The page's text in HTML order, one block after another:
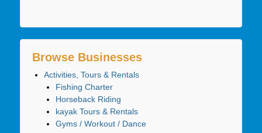
Browse Businesses
Activities, Tours & Rentals
Fishing Charter
Horseback Riding
kayak Tours & Rentals
Gyms / Workout / Dance